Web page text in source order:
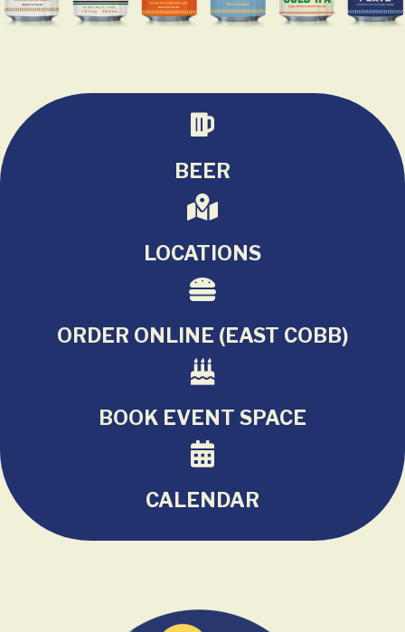
BEER
LOCATIONS
ORDER ONLINE (EAST COBB)
BOOK EVENT SPACE
CALENDAR